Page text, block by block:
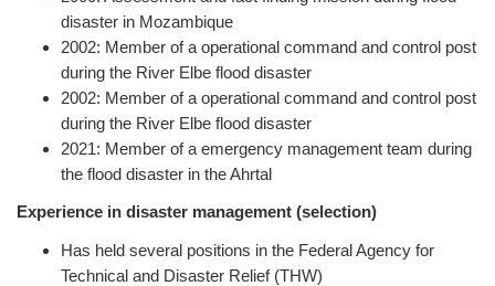
disaster in Mozambique
2002: Member of a operational command and control post
during the River Elbe flood disaster
2002: Member of a operational command and control post
during the River Elbe flood disaster
2021: Member of a emergency management team during
the flood disaster in the Ahrtal
Experience in disaster management (selection)
Has held several positions in the Federal Agency for
Technical and Disaster Relief (THW)